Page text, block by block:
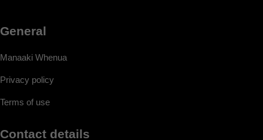
General
Manaaki Whenua
Privacy policy
Terms of use
Contact details